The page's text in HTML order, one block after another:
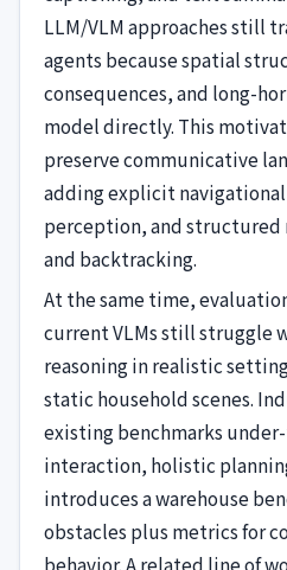
LLM/VLM approaches still
agents because spatial
consequences, and long-
model directly. This
preserve communicative
adding explicit
perception, and structured
and backtracking.
At the same time,
current VLMs still struggle
reasoning in realistic
static household scenes.
existing benchmarks
interaction, holistic
introduces a warehouse
obstacles plus metrics for
behavior. A related line of